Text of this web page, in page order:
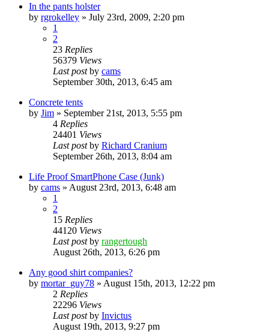
In the pants holster
by rgrokelley » July 23rd, 2009, 2:20 pm
1
2
23 Replies
56379 Views
Last postby cams
September 30th, 2013, 6:45 am
Concrete tents
by Jim » September 21st, 2013, 5:55 pm
4 Replies
24401 Views
Last postby Richard Cranium
September 26th, 2013, 8:04 am
Life Proof SmartPhone Case (Junk)
by cams » August 23rd, 2013, 6:48 am
1
2
15 Replies
44120 Views
Last postby rangertough
August 26th, 2013, 6:26 pm
Any good shirt companies?
by mortar_guy78 » August 15th, 2013, 12:22 pm
2 Replies
22296 Views
Last postby Invictus
August 19th, 2013, 9:27 pm